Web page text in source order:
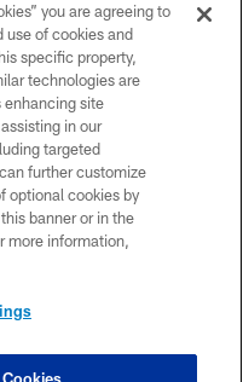
without the express written
Detroit Lions, Ltd.
you are agreeing to
of cookies and
specific property,
technologies are
enhancing site
in our
targeted
further customize
optional cookies by
banner or in the
more information,